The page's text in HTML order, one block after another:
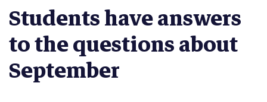
Students have answers
to the questions about
September